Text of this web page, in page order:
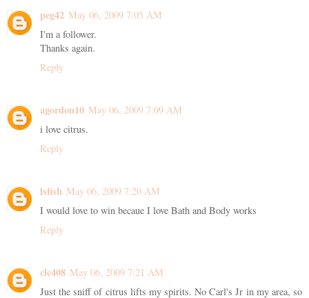
peg42 May 06, 2009 7:05 AM
I'm a follower.
Thanks again.
Reply
agordon10 May 06, 2009 7:09 AM
i love citrus.
Reply
lsfish May 06, 2009 7:20 AM
I would love to win becaue I love Bath and Body works
Reply
clc408 May 06, 2009 7:21 AM
Just the sniff of citrus lifts my spirits. No Carl's Jr in my area, so